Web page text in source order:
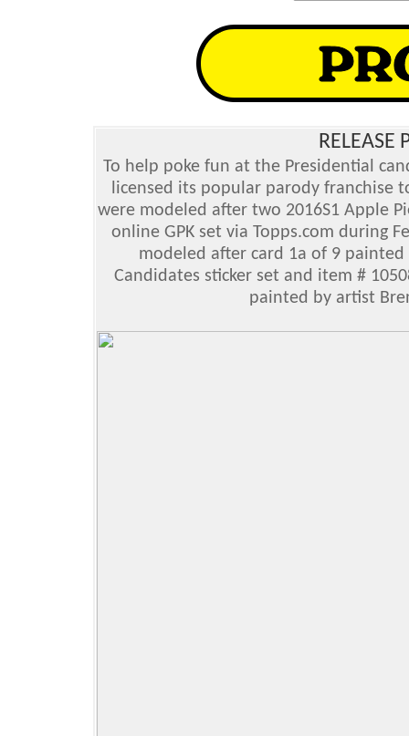
RELEASE
To help poke fun at the Presidential
licensed its popular parody franchise
were modeled after two 2016S1 Apple
online GPK set via Topps.com during
modeled after card 1a of 9
Candidates sticker set and item #
painted by artist